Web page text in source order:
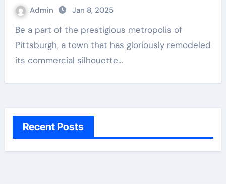
Admin Jan 8, 2025
Be a part of the prestigious metropolis of
Pittsburgh, a town that has gloriously remodeled
its commercial silhouette…
Recent Posts